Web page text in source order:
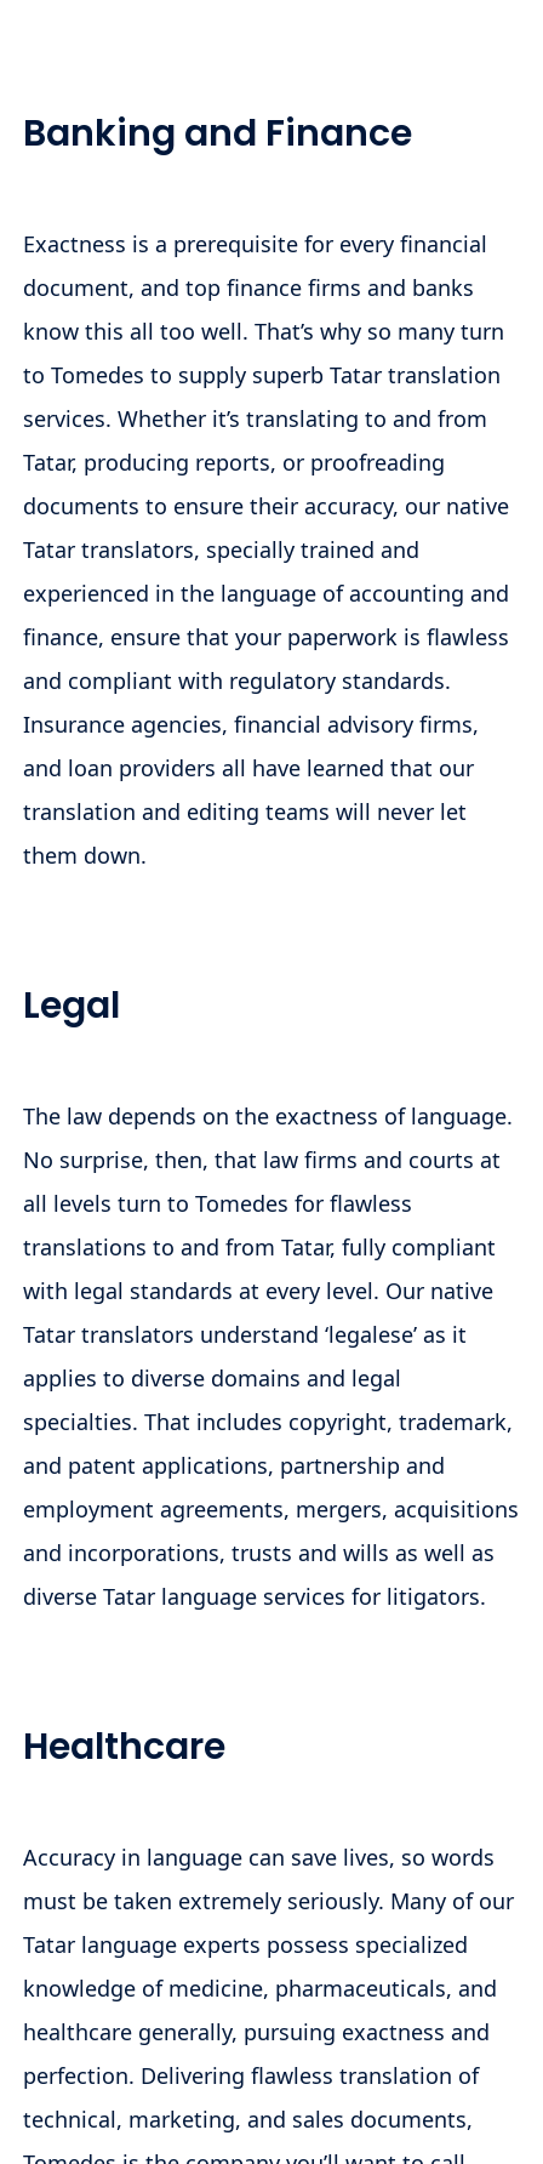
Banking and Finance
Exactness is a prerequisite for every financial
document, and top finance firms and banks
know this all too well. That’s why so many turn
to Tomedes to supply superb Tatar translation
services. Whether it’s translating to and from
Tatar, producing reports, or proofreading
documents to ensure their accuracy, our native
Tatar translators, specially trained and
experienced in the language of accounting and
finance, ensure that your paperwork is flawless
and compliant with regulatory standards.
Insurance agencies, financial advisory firms,
and loan providers all have learned that our
translation and editing teams will never let
them down.
Legal
The law depends on the exactness of language.
No surprise, then, that law firms and courts at
all levels turn to Tomedes for flawless
translations to and from Tatar, fully compliant
with legal standards at every level. Our native
Tatar translators understand ‘legalese’ as it
applies to diverse domains and legal
specialties. That includes copyright, trademark,
and patent applications, partnership and
employment agreements, mergers, acquisitions
and incorporations, trusts and wills as well as
diverse Tatar language services for litigators.
Healthcare
Accuracy in language can save lives, so words
must be taken extremely seriously. Many of our
Tatar language experts possess specialized
knowledge of medicine, pharmaceuticals, and
healthcare generally, pursuing exactness and
perfection. Delivering flawless translation of
technical, marketing, and sales documents,